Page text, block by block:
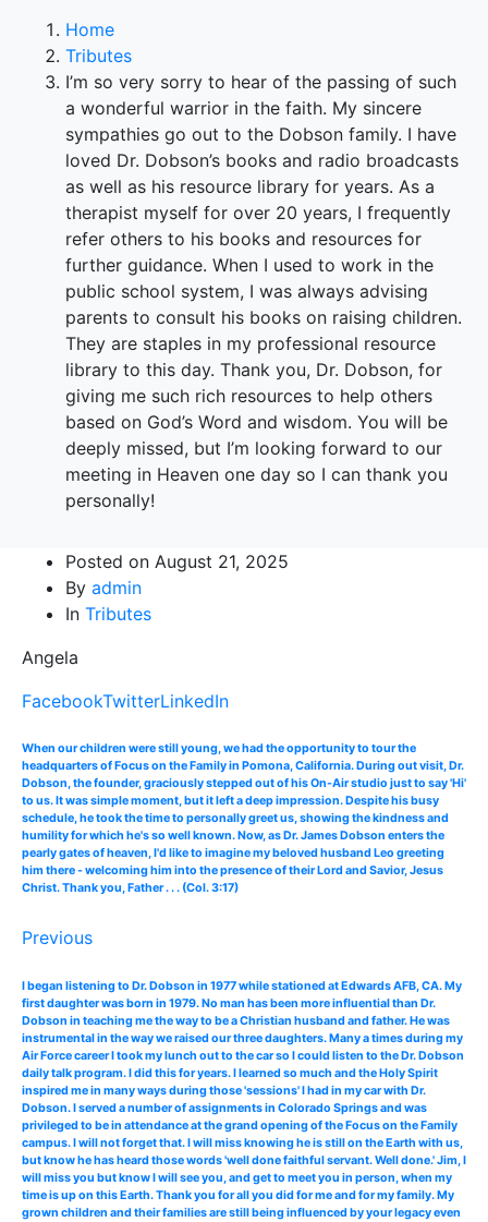
Home
Tributes
I’m so very sorry to hear of the passing of such
a wonderful warrior in the faith. My sincere
sympathies go out to the Dobson family. I have
loved Dr. Dobson’s books and radio broadcasts
as well as his resource library for years. As a
therapist myself for over 20 years, I frequently
refer others to his books and resources for
further guidance. When I used to work in the
public school system, I was always advising
parents to consult his books on raising children.
They are staples in my professional resource
library to this day. Thank you, Dr. Dobson, for
giving me such rich resources to help others
based on God’s Word and wisdom. You will be
deeply missed, but I’m looking forward to our
meeting in Heaven one day so I can thank you
personally!
Posted on August 21, 2025
By admin
In Tributes
Angela
FacebookTwitterLinkedIn
When our children were still young, we had the opportunity to tour the
headquarters of Focus on the Family in Pomona, California. During out visit, Dr.
Dobson, the founder, graciously stepped out of his On-Air studio just to say 'Hi'
to us. It was simple moment, but it left a deep impression. Despite his busy
schedule, he took the time to personally greet us, showing the kindness and
humility for which he's so well known. Now, as Dr. James Dobson enters the
pearly gates of heaven, I'd like to imagine my beloved husband Leo greeting
him there - welcoming him into the presence of their Lord and Savior, Jesus
Christ. Thank you, Father . . . (Col. 3:17)
Previous
I began listening to Dr. Dobson in 1977 while stationed at Edwards AFB, CA. My
first daughter was born in 1979. No man has been more influential than Dr.
Dobson in teaching me the way to be a Christian husband and father. He was
instrumental in the way we raised our three daughters. Many a times during my
Air Force career I took my lunch out to the car so I could listen to the Dr. Dobson
daily talk program. I did this for years. I learned so much and the Holy Spirit
inspired me in many ways during those 'sessions' I had in my car with Dr.
Dobson. I served a number of assignments in Colorado Springs and was
privileged to be in attendance at the grand opening of the Focus on the Family
campus. I will not forget that. I will miss knowing he is still on the Earth with us,
but know he has heard those words 'well done faithful servant. Well done.' Jim, I
will miss you but know I will see you, and get to meet you in person, when my
time is up on this Earth. Thank you for all you did for me and for my family. My
grown children and their families are still being influenced by your legacy even